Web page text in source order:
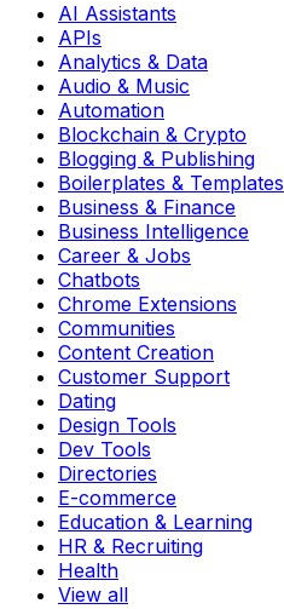
AI Assistants
APIs
Analytics & Data
Audio & Music
Automation
Blockchain & Crypto
Blogging & Publishing
Boilerplates & Templates
Business & Finance
Business Intelligence
Career & Jobs
Chatbots
Chrome Extensions
Communities
Content Creation
Customer Support
Dating
Design Tools
Dev Tools
Directories
E-commerce
Education & Learning
HR & Recruiting
Health
View all